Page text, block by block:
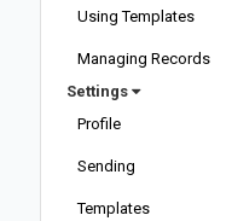
Using Templates
Managing Records
Settings
Profile
Sending
Templates